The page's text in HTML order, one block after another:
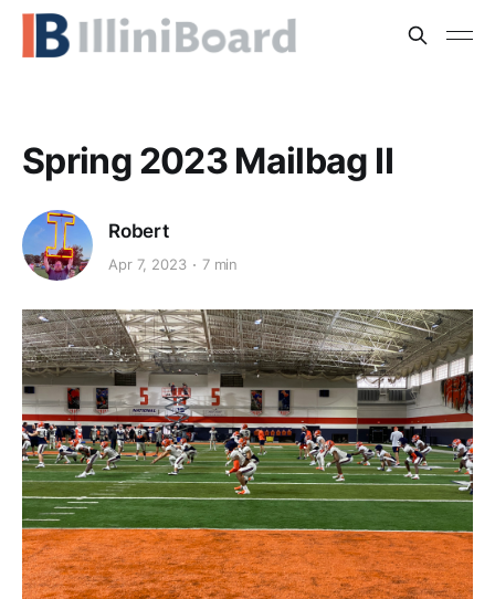
Spring 2023 Mailbag II
Robert
Apr 7, 2023 7 min